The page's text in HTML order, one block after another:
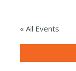
« All Events